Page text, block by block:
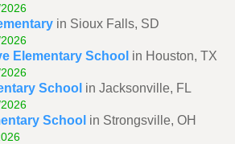
in Sioux Falls, SD
Elementary School in Houston, TX
School in Jacksonville, FL
School in Strongsville, OH